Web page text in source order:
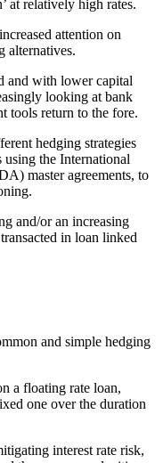
at relatively high rates.
attention on
alternatives.
and with lower capital
looking at bank
tools return to the fore.
hedging strategies
using the International
master agreements, to
and/or an increasing
in loan linked
and simple hedging
a floating rate loan,
one over the duration
interest rate risk,